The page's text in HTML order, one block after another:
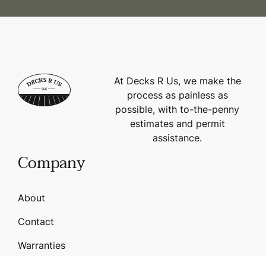
At Decks R Us, we make the
process as painless as
possible, with to-the-penny
estimates and permit
assistance.
Company
About
Contact
Warranties